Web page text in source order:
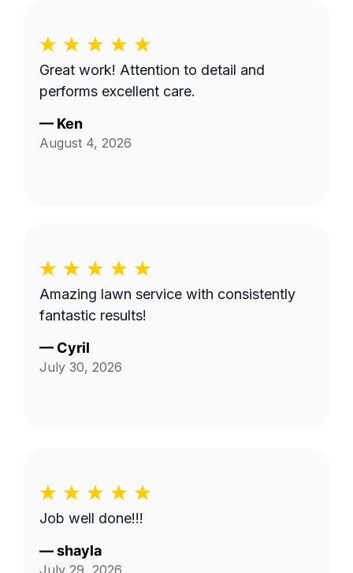
Great work! Attention to detail and
performs excellent care.
— Ken
August 4, 2026
Amazing lawn service with consistently
fantastic results!
— Cyril
July 30, 2026
Job well done!!!
—shayla
July 29, 2026